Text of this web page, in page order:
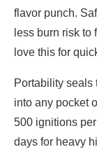
flavor punch.
less burn risk to
love this for
Portability seals
into any pocket
500 ignitions
days for heavy